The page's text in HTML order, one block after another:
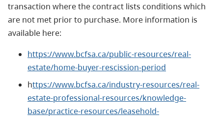
transaction where the contract lists conditions which
are not met prior to purchase. More information is
available here:
https://www.bcfsa.ca/public-resources/real-
estate/home-buyer-rescission-period
https://www.bcfsa.ca/industry-resources/real-
estate-professional-resources/knowledge-
base/practice-resources/leasehold-